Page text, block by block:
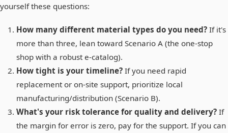
yourself these questions:
How many different material types do you need? If it's
more than three, lean toward Scenario A (the one-stop
shop with a robust e-catalog).
How tight is your timeline? If you need rapid
replacement or on-site support, prioritize local
manufacturing/distribution (Scenario B).
What's your risk tolerance for quality and delivery? If
the margin for error is zero, pay for the support. If you can